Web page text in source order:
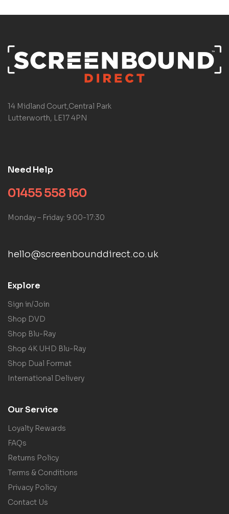
14 Midland Court,Central Park
Lutterworth, LE17 4PN
Need Help
01455 558 160
Monday – Friday: 9:00-17:30
hello@screenbounddirect.co.uk
Explore
Sign in/Join
Shop DVD
Shop Blu-Ray
Shop 4K UHD Blu-Ray
Shop Dual Format
International Delivery
Our Service
Loyalty Rewards
FAQs
Returns Policy
Terms & Conditions
Privacy Policy
Contact Us